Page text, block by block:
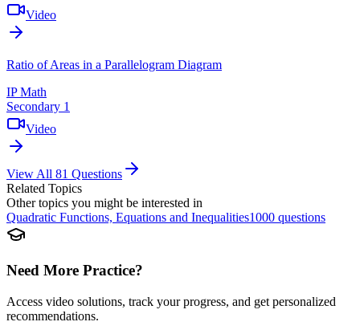
Video
Ratio of Areas in a Parallelogram Diagram
IP Math
Secondary 1
Video
View All 81 Questions
Related Topics
Other topics you might be interested in
Quadratic Functions, Equations and Inequalities1000 questions
Need More Practice?
Access video solutions, track your progress, and get personalized
recommendations.